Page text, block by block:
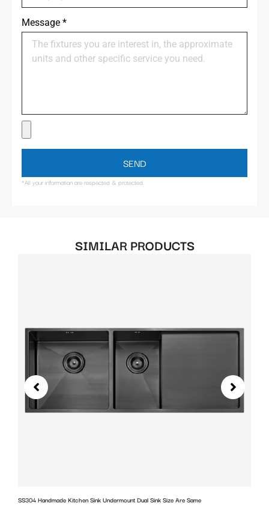
Message *
SEND
*All your information are respected & protected.
SIMILAR PRODUCTS
SS304 Handmade Kitchen Sink Undermount Dual Sink Size Are Same